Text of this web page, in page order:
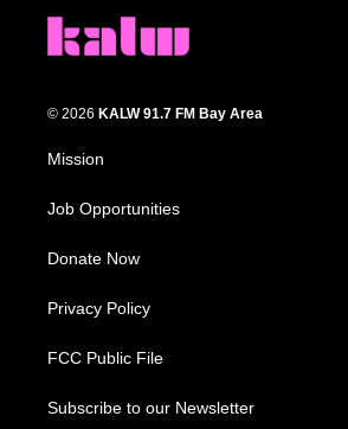
© 2026 KALW 91.7 FM Bay Area
Mission
Job Opportunities
Donate Now
Privacy Policy
FCC Public File
Subscribe to our Newsletter